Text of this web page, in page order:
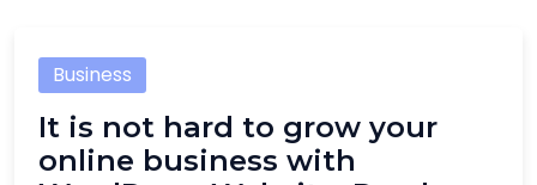
Business
It is not hard to grow your
online business with